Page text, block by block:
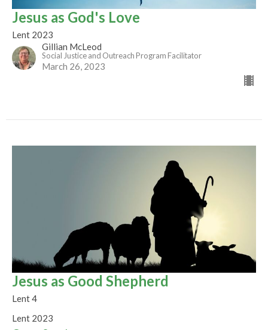
Jesus as God's Love
Lent 2023
Gillian McLeod
Social Justice and Outreach Program Facilitator
March 26, 2023
Jesus as Good Shepherd
Lent 4
Lent 2023